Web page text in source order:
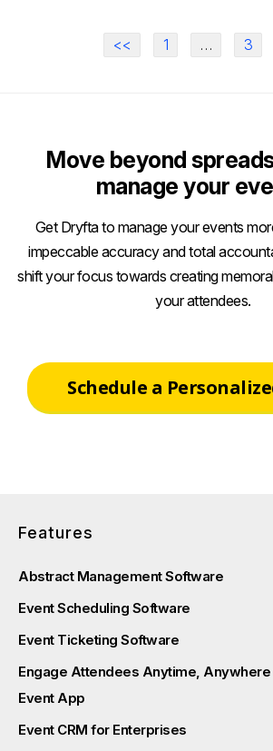
<< 1 … 3
Move beyond
manage your
Get Dryfta to manage your events
impeccable accuracy and total
shift your focus towards creating
your attendees.
Schedule a
Features
Abstract Management Software
Event Scheduling Software
Event Ticketing Software
Engage Attendees Anytime, Anywhere
Event App
Event CRM for Enterprises